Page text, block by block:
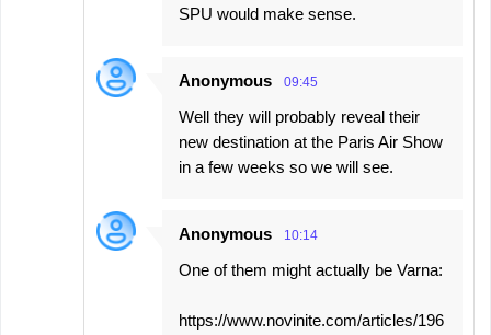
SPU would make sense.
Anonymous 09:45
Well they will probably reveal their
new destination at the Paris Air Show
in a few weeks so we will see.
Anonymous 10:14
One of them might actually be Varna:
https://www.novinite.com/articles/196